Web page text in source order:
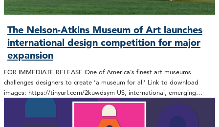
The Nelson-Atkins Museum of Art launches
international design competition for major
expansion
FOR IMMEDIATE RELEASE One of America’s finest art museums
challenges designers to create ‘a museum for all’ Link to download
images: https://tinyurl.com/2kuwdsym US, international, emerging…